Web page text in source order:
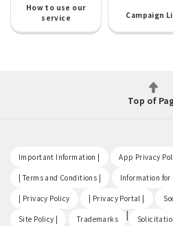
How to use our
service
Campaign
Top of
Important Information | App Privacy
| Terms and Conditions | Information for
| Privacy Policy | Privacy Portal |
Site Policy | Trademarks |